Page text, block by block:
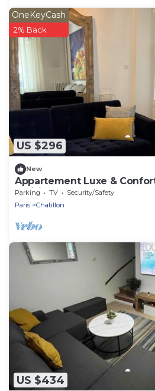
US $296
OneKeyCash
2% Back
New
Appartement Luxe &
Parisien
Parking TV
Security/Safety
Paris
Chatillon
US $434